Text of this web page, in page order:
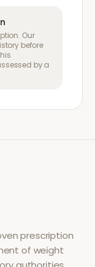
Our
before
by a
prescription
of weight